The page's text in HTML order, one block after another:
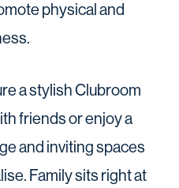
physical and
a stylish Clubroom
friends or enjoy a
and inviting spaces
Family sits right at